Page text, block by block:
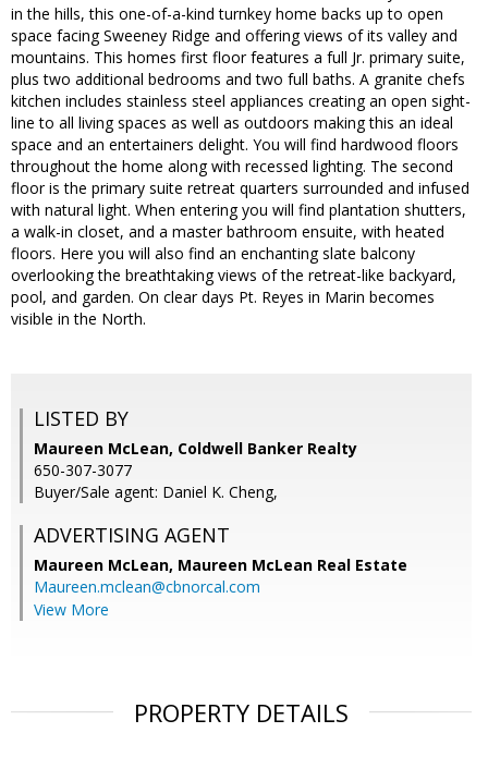
in the hills, this one-of-a-kind turnkey home backs up to open
space facing Sweeney Ridge and offering views of its valley and
mountains. This homes first floor features a full Jr. primary suite,
plus two additional bedrooms and two full baths. A granite chefs
kitchen includes stainless steel appliances creating an open sight-
line to all living spaces as well as outdoors making this an ideal
space and an entertainers delight. You will find hardwood floors
throughout the home along with recessed lighting. The second
floor is the primary suite retreat quarters surrounded and infused
with natural light. When entering you will find plantation shutters,
a walk-in closet, and a master bathroom ensuite, with heated
floors. Here you will also find an enchanting slate balcony
overlooking the breathtaking views of the retreat-like backyard,
pool, and garden. On clear days Pt. Reyes in Marin becomes
visible in the North.
LISTED BY
Maureen McLean, Coldwell Banker Realty
650-307-3077
Buyer/Sale agent: Daniel K. Cheng,
ADVERTISING AGENT
Maureen McLean, Maureen McLean Real Estate
Maureen.mclean@cbnorcal.com
View More
PROPERTY DETAILS